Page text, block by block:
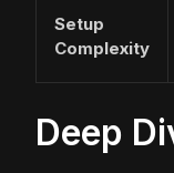
Setup
Complexity
Deep